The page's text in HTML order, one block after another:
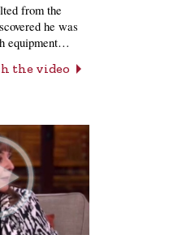
from the
he was
equipment…
the video